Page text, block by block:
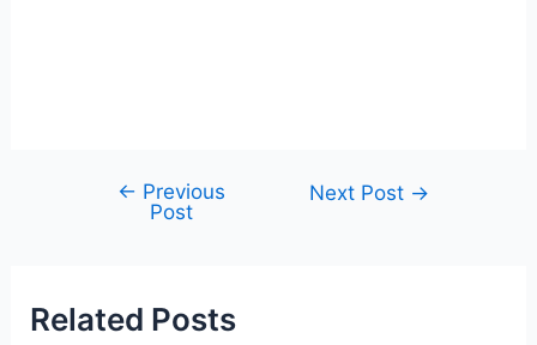
navigation
← Previous
Post
Next Post →
Related Posts